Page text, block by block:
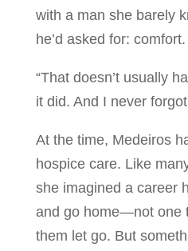
with a man she barely
he’d asked for: comfort.
“That doesn’t usually
it did. And I never forgot
At the time, Medeiros
hospice care. Like
she imagined a career
and go home—not one
them let go. But